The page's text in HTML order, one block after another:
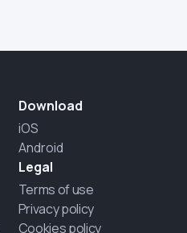
Download
iOS
Android
Legal
Terms of use
Privacy policy
Cookies policy